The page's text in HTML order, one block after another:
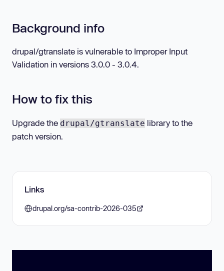
Background info
drupal/gtranslate is vulnerable to Improper Input
Validation in versions 3.0.0 - 3.0.4.
How to fix this
Upgrade the drupal/gtranslate library to the
patch version.
Links
drupal.org/sa-contrib-2026-035